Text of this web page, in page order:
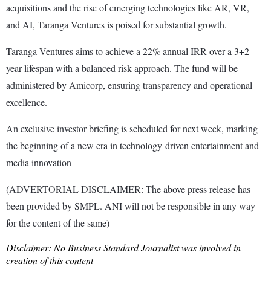
acquisitions and the rise of emerging technologies like AR, VR,
and AI, Taranga Ventures is poised for substantial growth.
Taranga Ventures aims to achieve a 22% annual IRR over a 3+2
year lifespan with a balanced risk approach. The fund will be
administered by Amicorp, ensuring transparency and operational
excellence.
An exclusive investor briefing is scheduled for next week, marking
the beginning of a new era in technology-driven entertainment and
media innovation
(ADVERTORIAL DISCLAIMER: The above press release has
been provided by SMPL. ANI will not be responsible in any way
for the content of the same)
Disclaimer: No Business Standard Journalist was involved in
creation of this content